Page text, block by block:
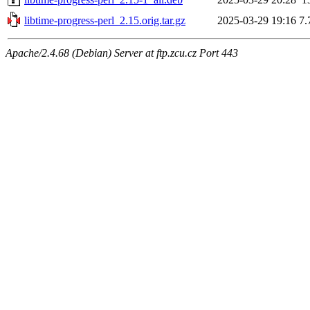
libtime-progress-perl_2.15.orig.tar.gz
2025-03-29 19:16
Apache/2.4.68 (Debian) Server at ftp.zcu.cz Port 443